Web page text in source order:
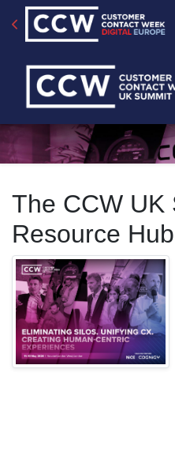
The CCW UK
Resource Hub